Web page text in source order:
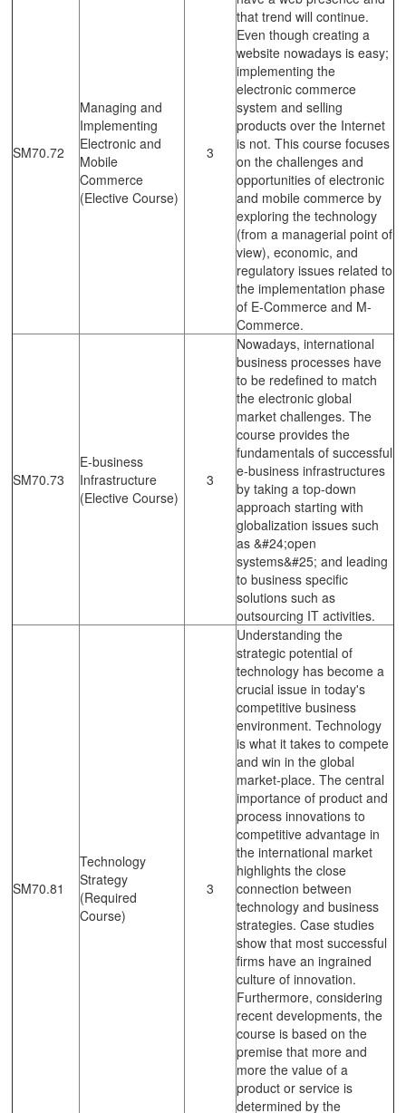
SM70.72
Managing and
Implementing
Electronic and
Mobile
Commerce
(Elective Course)
3
that trend will continue.
Even though creating a
website nowadays is easy;
implementing the
electronic commerce
system and selling
products over the Internet
is not. This course focuses
on the challenges and
opportunities of electronic
and mobile commerce by
exploring the technology
(from a managerial point of
view), economic, and
regulatory issues related to
the implementation phase
of E-Commerce and M-
Commerce.
SM70.73
E-business
Infrastructure
(Elective Course)
3
Nowadays, international
business processes have
to be redefined to match
the electronic global
market challenges. The
course provides the
fundamentals of successful
e-business infrastructures
by taking a top-down
approach starting with
globalization issues such
as &#24;open
systems&#25; and leading
to business specific
solutions such as
outsourcing IT activities.
SM70.81
Technology
Strategy
(Required
Course)
3
Understanding the
strategic potential of
technology has become a
crucial issue in today's
competitive business
environment. Technology
is what it takes to compete
and win in the global
market-place. The central
importance of product and
process innovations to
competitive advantage in
the international market
highlights the close
connection between
technology and business
strategies. Case studies
show that most successful
firms have an ingrained
culture of innovation.
Furthermore, considering
recent developments, the
course is based on the
premise that more and
more the value of a
product or service is
determined by the